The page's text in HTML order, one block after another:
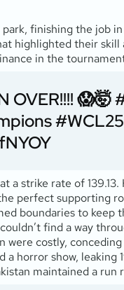
finishing the job
their skill
in the
OVER!!!! 😱🤯
#WCL25
strike rate of
perfect
boundaries to keep
find a way
costly,
horror show, leaking
maintained a